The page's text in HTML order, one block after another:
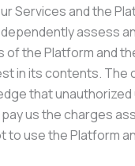
Services and the
assess
the Platform and
in its contents. The
that
us the charges
to use the Platform